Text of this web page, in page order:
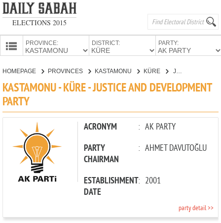
ELECTIONS 2015
PROVINCE: DISTRICT: PARTY:
HOMEPAGE PROVINCES KASTAMONU KÜRE
KASTAMONU - KÜRE - JUSTICE AND DEVELOPMENT
PARTY
ACRONYM : AK PARTY
PARTY
CHAIRMAN
: AHMET DAVUTOĞLU
ESTABLISHMENT
DATE
: 2001
party detail >>